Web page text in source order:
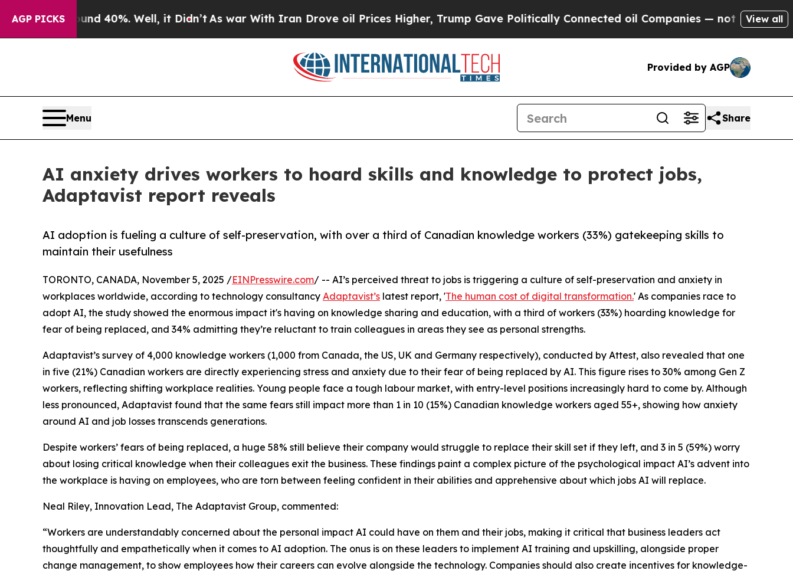
AGP PICKS40%. Well, it Didn’tAs war With Iran Drove oil Prices Higher, Trump Gave Politically Connected oil Companies — not Taxpayers — the
View all
Provided by AGP
Menu Share
AI anxiety drives workers to hoard skills and knowledge to protect jobs,
Adaptavist report reveals
AI adoption is fueling a culture of self-preservation, with over a third of Canadian knowledge workers (33%) gatekeeping skills to
maintain their usefulness
TORONTO, CANADA, November 5, 2025 /EINPresswire.com/ -- AI’s perceived threat to jobs is triggering a culture of self-preservation and anxiety in
workplaces worldwide, according to technology consultancy Adaptavist’s latest report, 'The human cost of digital transformation.' As companies race to
adopt AI, the study showed the enormous impact it's having on knowledge sharing and education, with a third of workers (33%) hoarding knowledge for
fear of being replaced, and 34% admitting they’re reluctant to train colleagues in areas they see as personal strengths.
Adaptavist’s survey of 4,000 knowledge workers (1,000 from Canada, the US, UK and Germany respectively), conducted by Attest, also revealed that one
in five (21%) Canadian workers are directly experiencing stress and anxiety due to their fear of being replaced by AI. This figure rises to 30% among Gen Z
workers, reflecting shifting workplace realities. Young people face a tough labour market, with entry-level positions increasingly hard to come by. Although
less pronounced, Adaptavist found that the same fears still impact more than 1 in 10 (15%) Canadian knowledge workers aged 55+, showing how anxiety
around AI and job losses transcends generations.
Despite workers’ fears of being replaced, a huge 58% still believe their company would struggle to replace their skill set if they left, and 3 in 5 (59%) worry
about losing critical knowledge when their colleagues exit the business. These findings paint a complex picture of the psychological impact AI’s advent into
the workplace is having on employees, who are torn between feeling confident in their abilities and apprehensive about which jobs AI will replace.
Neal Riley, Innovation Lead, The Adaptavist Group, commented:
“Workers are understandably concerned about the personal impact AI could have on them and their jobs, making it critical that business leaders act
thoughtfully and empathetically when it comes to AI adoption. The onus is on these leaders to implement AI training and upskilling, alongside proper
change management, to show employees how their careers can evolve alongside the technology. Companies should also create incentives for knowledge-